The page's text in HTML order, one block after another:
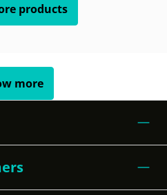
products
more